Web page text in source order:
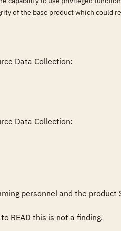
of the base product which could
Data Collection:
Data Collection:
personnel and the product
READ this is not a finding.